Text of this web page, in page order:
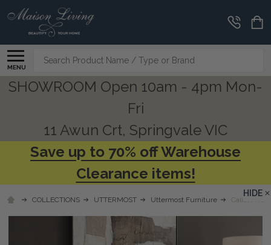
MENU
Search
SHOWROOM Open 10am - 4pm Mon-
Fri
11 Awun Crt, Springvale VIC
Save up to 70% off Warehouse
Clearance items!
COLLECTIONS UTTERMOST Uttermost Furniture Caliste
HIDE